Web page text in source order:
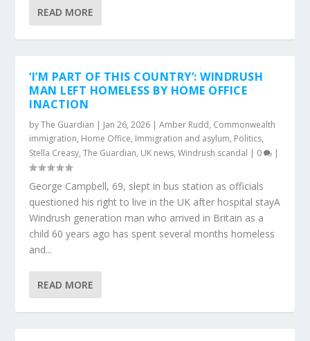
READ MORE
‘I’M PART OF THIS COUNTRY’: WINDRUSH
MAN LEFT HOMELESS BY HOME OFFICE
INACTION
byThe Guardian | Jan 26, 2026 |Amber Rudd, Commonwealth
immigration, Home Office, Immigration and asylum, Politics,
Stella Creasy,The Guardian, UK news,Windrush scandal | 0 |
George Campbell, 69, slept in bus station as officials
questioned his right to live in the UK after hospital stayA
Windrush generation man who arrived in Britain as a
child 60 years ago has spent several months homeless
and...
READ MORE